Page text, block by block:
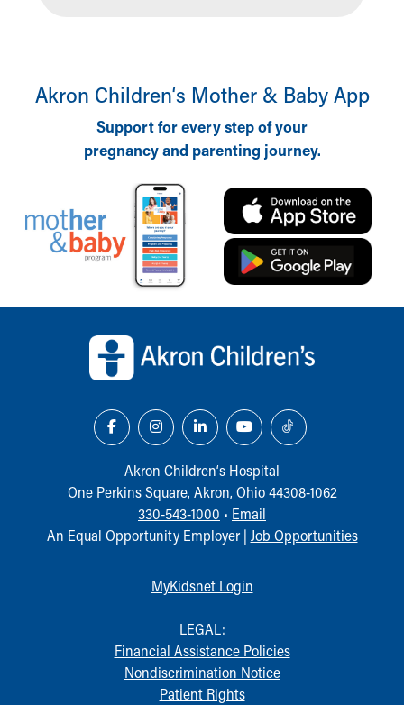
Akron Children‘s Mother & Baby App
Support for every step of your
pregnancy and parenting journey.
Akron Children‘s Hospital
One Perkins Square, Akron, Ohio 44308-1062
330-543-1000 • Email
An Equal Opportunity Employer | Job Opportunities
MyKidsnet Login
LEGAL:
Financial Assistance Policies
Nondiscrimination Notice
Patient Rights